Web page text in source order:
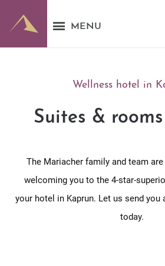
MENU
Wellness hotel in
Suites &
The Mariacher family and team
welcoming you to the 4-star-
your hotel in Kaprun. Let us send you
today.